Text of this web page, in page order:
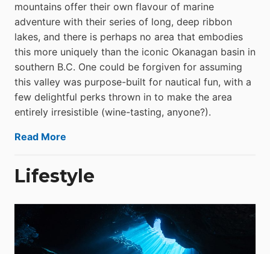
mountains offer their own flavour of marine
adventure with their series of long, deep ribbon
lakes, and there is perhaps no area that embodies
this more uniquely than the iconic Okanagan basin in
southern B.C. One could be forgiven for assuming
this valley was purpose-built for nautical fun, with a
few delightful perks thrown in to make the area
entirely irresistible (wine-tasting, anyone?).
Read More
Lifestyle